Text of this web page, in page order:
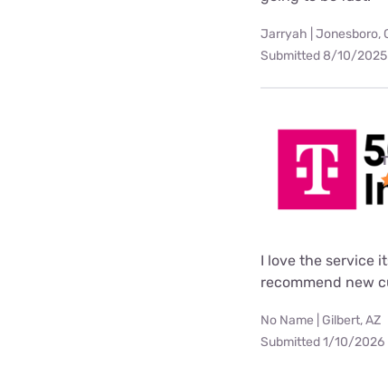
Jarryah | Jonesboro,
Submitted 8/10/2025
I love the service
recommend new
No Name | Gilbert, AZ
Submitted 1/10/2026